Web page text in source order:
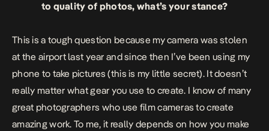
to quality of photos, what’s your stance?
This is a tough question because my camera was stolen
at the airport last year and since then I’ve been using my
phone to take pictures (this is my little secret). It doesn’t
really matter what gear you use to create. I know of many
great photographers who use film cameras to create
amazing work. To me, it really depends on how you make